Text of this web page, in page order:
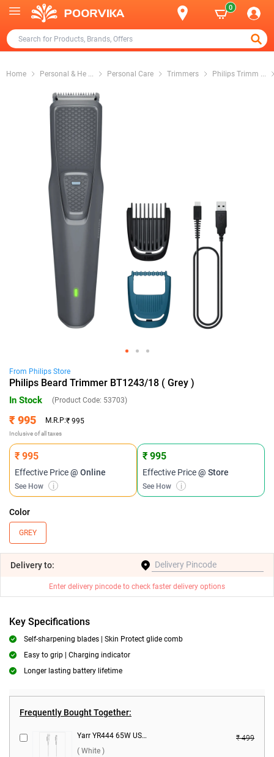
0
Home Personal & He ... Personal Care Trimmers Philips Trimm ...
From Philips Store
Philips Beard Trimmer BT1243/18 ( Grey )
In Stock (Product Code: 53703)
₹ 995 M.R.P:₹ 995
Inclusive of all taxes
₹ 995
Effective Price@ Online
See How i
₹ 995
Effective Price@ Store
See How i
Color
GREY
Deliveryto:
Enter delivery pincode to check faster delivery options
Key Specifications
Self-sharpening blades | Skin Protect glide comb
Easy to grip | Charging indicator
Longer lasting battery lifetime
Frequently Bought Together:
Yarr YR444 65W USB to Type C Silicon Cable ( White )
₹ 499
( White )